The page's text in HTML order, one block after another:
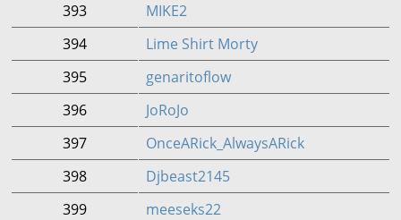
393
MIKE2
394
Lime Shirt Morty
395
genaritoflow
396
JoRoJo
397
OnceARick_AlwaysARick
398
Djbeast2145
399
meeseks22